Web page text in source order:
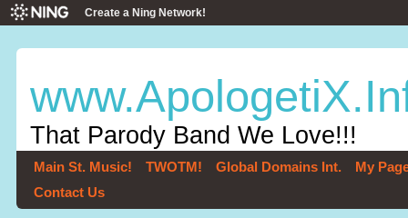
Create a Ning Network!
That Parody Band We Love!!!
Main St. Music! TWOTM! Global Domains Int.
My
Contact Us